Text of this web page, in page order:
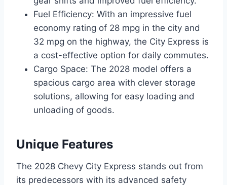
Fuel Efficiency: With an impressive fuel
economy rating of 28 mpg in the city and
32 mpg on the highway, the City Express is
a cost-effective option for daily commutes.
Cargo Space: The 2028 model offers a
spacious cargo area with clever storage
solutions, allowing for easy loading and
unloading of goods.
Unique Features
The 2028 Chevy City Express stands out from
its predecessors with its advanced safety